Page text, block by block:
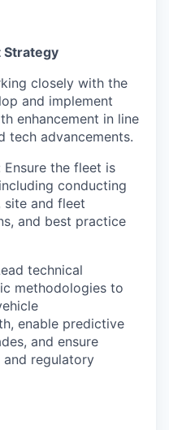
Strategy
closely with the
and implement
enhancement in line
tech advancements.
Ensure the fleet is
conducting
site and fleet
and best practice
technical
methodologies to
enable predictive
and ensure
regulatory